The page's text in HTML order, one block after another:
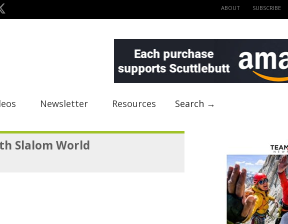
ABOUT SUBSCRIBE
Newsletter Resources Search →
Slalom World